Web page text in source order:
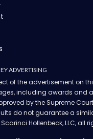
ADVERTISING
of the advertisement on
including awards and
by the Supreme Court
do not guarantee a
Scarinci Hollenbeck, LLC, all